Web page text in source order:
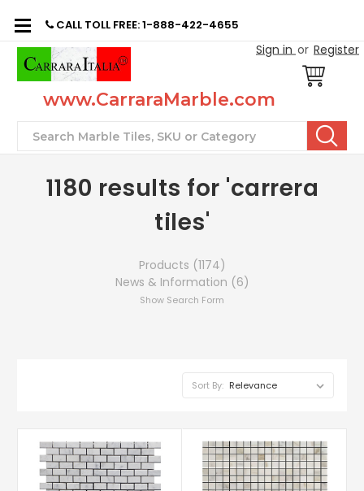
CALL TOLL FREE: 1-888-422-4655
Sign in or Register
www.CarraraMarble.com
Search
1180 results for 'carrera
tiles'
Products (1174)
News & Information (6)
Show Search Form
Sort By: